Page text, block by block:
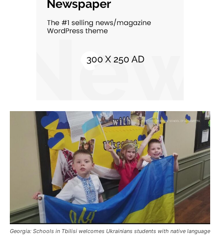
Georgia: Schools in Tbilisi welcomes Ukrainians students with native language